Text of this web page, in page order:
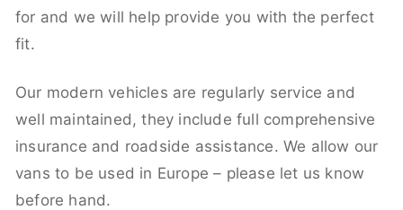
for and we will help provide you with the perfect
fit.
Our modern vehicles are regularly service and
well maintained, they include full comprehensive
insurance and roadside assistance. We allow our
vans to be used in Europe – please let us know
before hand.